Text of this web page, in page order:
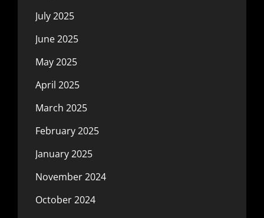
July 2025
June 2025
May 2025
April 2025
March 2025
February 2025
January 2025
November 2024
October 2024